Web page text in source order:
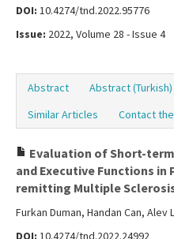
DOI: 10.4274/tnd.2022.95776
Issue: 2022, Volume 28 - Issue 4
Abstract Abstract (Turkish)
Similar Articles
Contact
Evaluation of Short-
and Executive Functions
remitting Multiple
Furkan Duman, Handan Can, Alev
DOI: 10.4274/tnd.2022.24992